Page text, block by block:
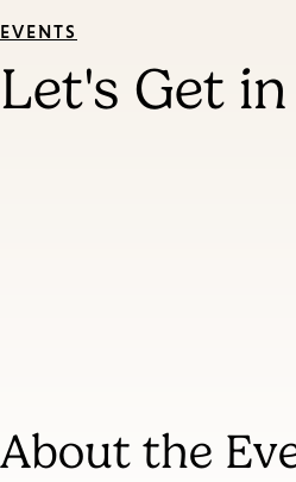
EVENTS
Let's Get
About the